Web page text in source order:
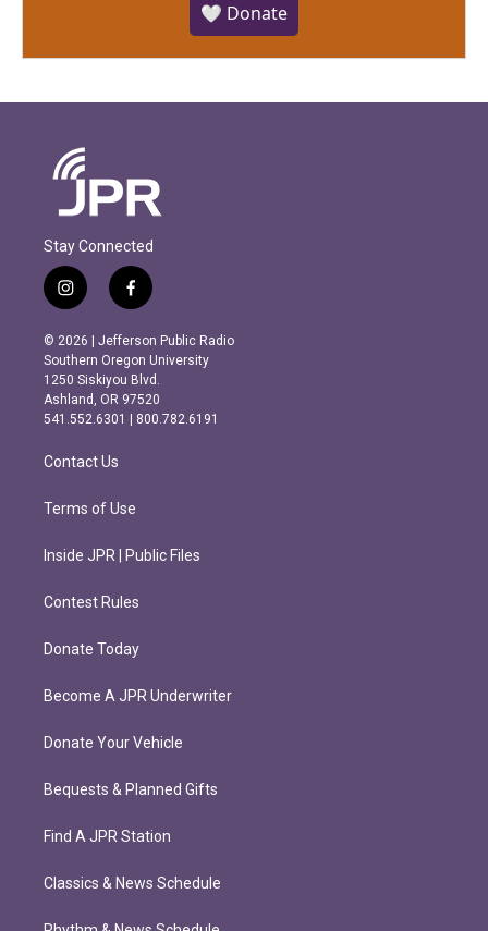
🤍 Donate
Stay Connected
i
n
s
t
a
g
r
m
f
a
c
e
b
o
o
k
© 2026 | Jefferson Public Radio
Southern Oregon University
1250 Siskiyou Blvd.
Ashland, OR 97520
541.552.6301 | 800.782.6191
Contact Us
Terms of Use
Inside JPR | Public Files
Contest Rules
Donate Today
Become A JPR Underwriter
Donate Your Vehicle
Bequests & Planned Gifts
Find A JPR Station
Classics & News Schedule